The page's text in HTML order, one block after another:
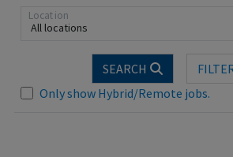
All locations
Location
SEARCH
Only show Hybrid/Remote jobs.